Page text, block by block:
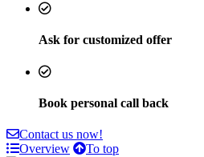
Ask for customized offer
Book personal call back
Contact us now!
Overview
To top